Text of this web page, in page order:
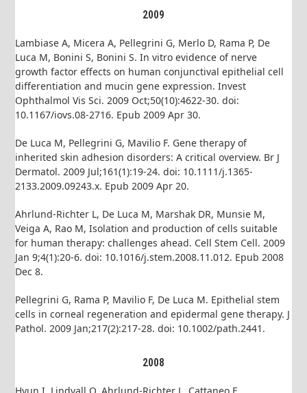
2009
Lambiase A, Micera A, Pellegrini G, Merlo D, Rama P, De
Luca M, Bonini S, Bonini S. In vitro evidence of nerve
growth factor effects on human conjunctival epithelial cell
differentiation and mucin gene expression. Invest
Ophthalmol Vis Sci. 2009 Oct;50(10):4622-30. doi:
10.1167/iovs.08-2716. Epub 2009 Apr 30.
De Luca M, Pellegrini G, Mavilio F. Gene therapy of
inherited skin adhesion disorders: A critical overview. Br J
Dermatol. 2009 Jul;161(1):19-24. doi: 10.1111/j.1365-
2133.2009.09243.x. Epub 2009 Apr 20.
Ahrlund-Richter L, De Luca M, Marshak DR, Munsie M,
Veiga A, Rao M, Isolation and production of cells suitable
for human therapy: challenges ahead. Cell Stem Cell. 2009
Jan 9;4(1):20-6. doi: 10.1016/j.stem.2008.11.012. Epub 2008
Dec 8.
Pellegrini G, Rama P, Mavilio F, De Luca M. Epithelial stem
cells in corneal regeneration and epidermal gene therapy. J
Pathol. 2009 Jan;217(2):217-28. doi: 10.1002/path.2441.
2008